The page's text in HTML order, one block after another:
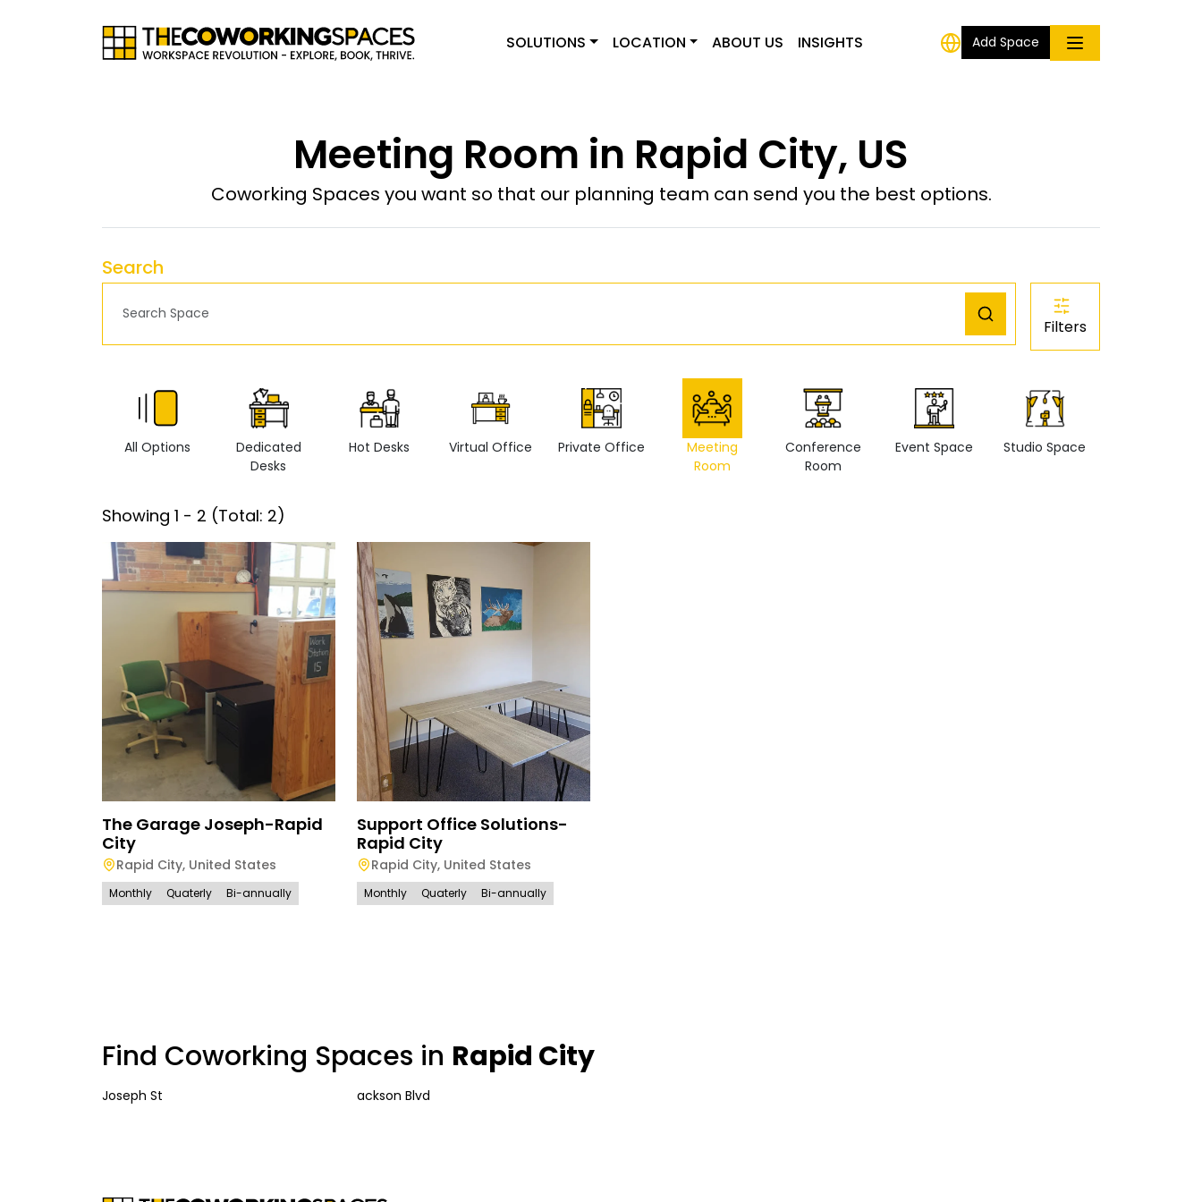
SOLUTIONS LOCATION ABOUT US INSIGHTS Add Space
Meeting Room in Rapid City, US
Coworking Spaces you want so that our planning team can send you the best options.
Search
Filters
All Options
Dedicated
Desks
Hot Desks Virtual Office Private Office
Meeting
Room
Conference
Room
Event Space Studio Space
Showing 1 - 2 (Total: 2)
The Garage Joseph-Rapid
City
Rapid City, United States
Monthly Quaterly Bi-annually
Support Office Solutions-
Rapid City
Rapid City, United States
Monthly Quaterly Bi-annually
Find Coworking Spaces in Rapid City
Joseph St ackson Blvd